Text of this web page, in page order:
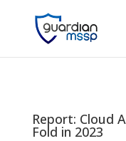
Report: Cloud
Fold in 2023